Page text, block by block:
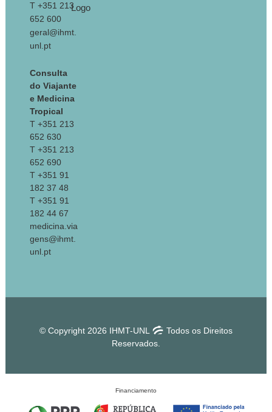
T +351 213
652 600
geral@ihmt.
unl.pt
Consulta
do Viajante
e Medicina
Tropical
T +351 213
652 630
T +351 213
652 690
T +351 91
182 37 48
T +351 91
182 44 67
medicina.via
gens@ihmt.
unl.pt
© Copyright 2026 IHMT-UNL
Todos os Direitos
Reservados.
Financiamento